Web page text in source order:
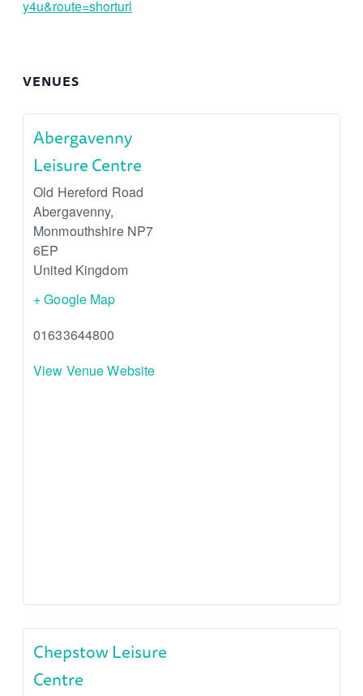
y4u&route=shorturl
VENUES
Abergavenny
Leisure Centre
Old Hereford Road
Abergavenny,
Monmouthshire NP7
6EP
United Kingdom
+ Google Map
01633644800
View Venue Website
Chepstow Leisure
Centre